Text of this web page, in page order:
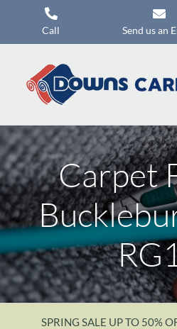
Call Send us an
Commercial
About
Contact
Carpet
SPRING SALE UP TO 50%